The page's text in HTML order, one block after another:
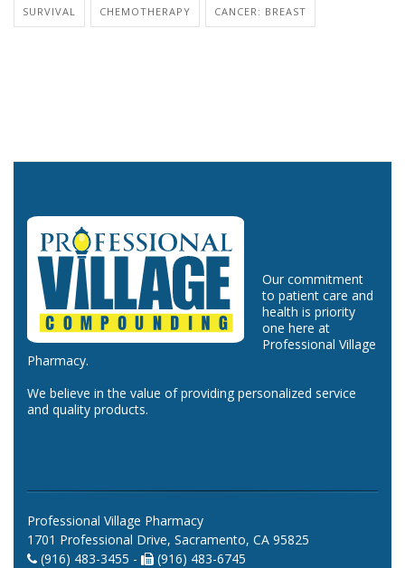
SURVIVAL CHEMOTHERAPY CANCER: BREAST
Our commitment
to patient care and
health is priority
one here at
Professional Village
Pharmacy.
We believe in the value of providing personalized service
and quality products.
Professional Village Pharmacy
1701 Professional Drive, Sacramento, CA 95825
(916) 483-3455 -
(916) 483-6745